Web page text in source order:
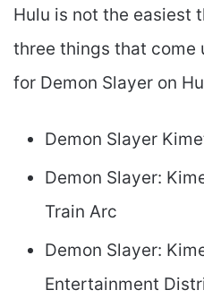
Hulu is not the easiest
three things that come
for Demon Slayer on
Demon Slayer
Demon Slayer:
Train Arc
Demon Slayer:
Entertainment